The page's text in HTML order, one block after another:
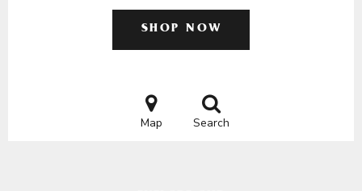
SHOP NOW
Map Search